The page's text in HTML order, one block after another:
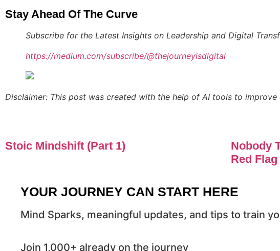
Stay Ahead Of The Curve
Subscribe for the Latest Insights on Leadership and Digital
https://medium.com/subscribe/@thejourneyisdigital
Disclaimer: This post was created with the help of AI tools to
Stoic Mindshift (Part 1)
Nobody
Red Flag
YOUR JOURNEY CAN START HERE
Mind Sparks, meaningful updates, and tips to train
Join 1,000+ already on the journey